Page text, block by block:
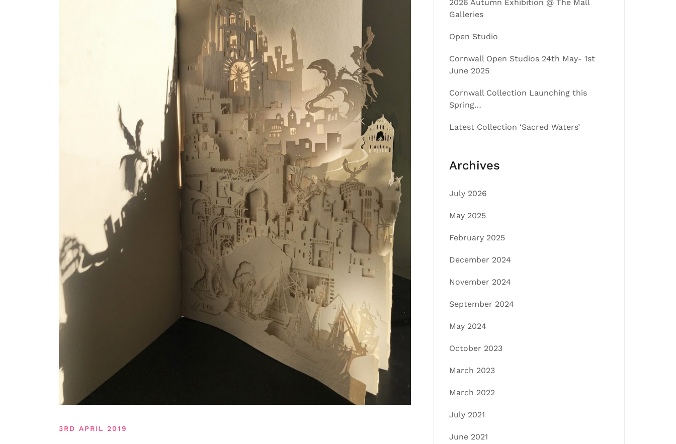
3RD APRIL 2019
2026 Autumn Exhibition @ The Mall
Galleries
Open Studio
Cornwall Open Studios 24th May- 1st
June 2025
Cornwall Collection Launching this
Spring…
Latest Collection ‘Sacred Waters’
Archives
July 2026
May 2025
February 2025
December 2024
November 2024
September 2024
May 2024
October 2023
March 2023
March 2022
July 2021
June 2021